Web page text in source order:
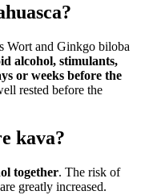
Wort and Ginkgo biloba
alcohol, stimulants,
or weeks before the
rested before the
kava?
together. The risk of
greatly increased.